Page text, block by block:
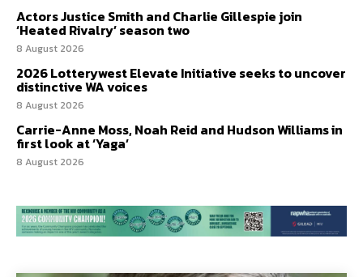
Actors Justice Smith and Charlie Gillespie join
‘Heated Rivalry’ season two
8 August 2026
2026 Lotterywest Elevate Initiative seeks to uncover
distinctive WA voices
8 August 2026
Carrie-Anne Moss, Noah Reid and Hudson Williams in
first look at ‘Yaga’
8 August 2026